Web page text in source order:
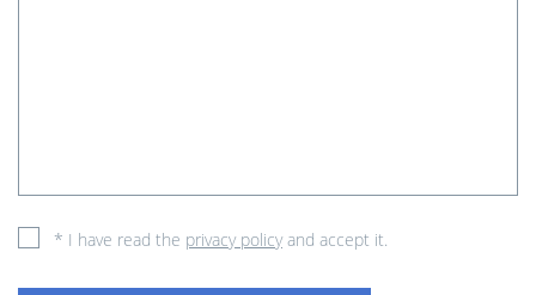
* I have read the privacy policyand accept it.